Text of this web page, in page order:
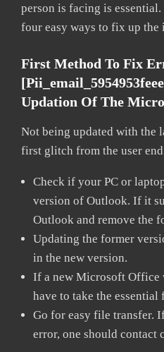
person is facing is
four easy ways to fix up the
First Method To Fix
Updation Of The
Not being updated with the
first glitch from the user
Check if your PC or
version of Outlook. If it
Outlook and remove the
Updating the former
in the new version.
If a new Microsoft Office
have to take the essential
Go for easy file transfer.
error, one should contact